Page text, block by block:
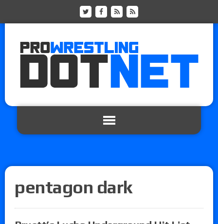
pentagon dark